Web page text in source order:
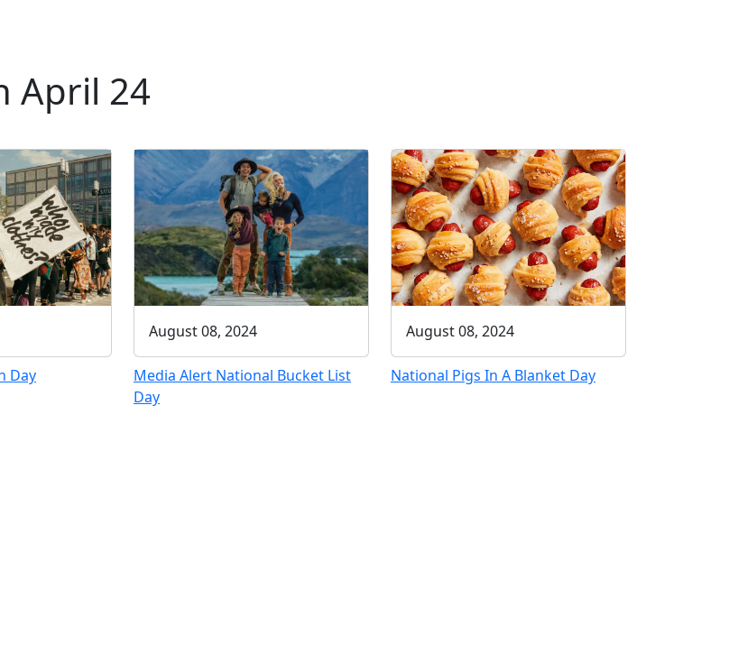
April 24
Day
August 08, 2024
Media Alert National Bucket List
Day
August 08, 2024
National Pigs In A Blanket Day